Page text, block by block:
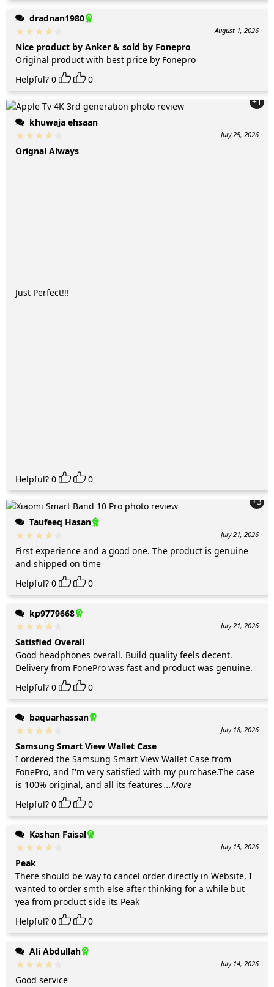
dradnan1980
August 1, 2026
Nice product by Anker & sold by Fonepro
Original product with best price by Fonepro
Helpful? 0
0
+1
khuwaja ehsaan
July 25, 2026
Orignal Always
Just Perfect!!!
Helpful? 0
0
+3
Taufeeq Hasan
July 21, 2026
First experience and a good one. The product is genuine
and shipped on time
Helpful? 0 0
kp9779668
July 21, 2026
Satisfied Overall
Good headphones overall. Build quality feels decent.
Delivery from FonePro was fast and product was genuine.
Helpful? 0 0
baquarhassan
July 18, 2026
Samsung Smart View Wallet Case
I ordered the Samsung Smart View Wallet Case from
FonePro, and I'm very satisfied with my purchase.The case
is 100% original, and all its features...More
Helpful? 0 0
Kashan Faisal
July 15, 2026
Peak
There should be way to cancel order directly in Website, I
wanted to order smth else after thinking for a while but
yea from product side its Peak
Helpful? 0 0
Ali Abdullah
July 14, 2026
Good service